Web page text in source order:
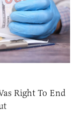
Right To End